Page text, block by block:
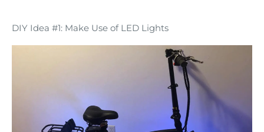
DIY Idea #1: Make Use of LED Lights